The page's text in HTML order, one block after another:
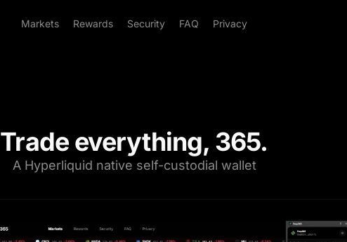
Markets Rewards Security FAQ Privacy
Trade everything, 365.
A Hyperliquid native self-custodial wallet